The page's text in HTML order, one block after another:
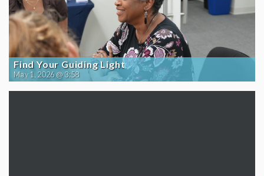
Find Your Guiding Light
May 1, 2026 @ 3:58